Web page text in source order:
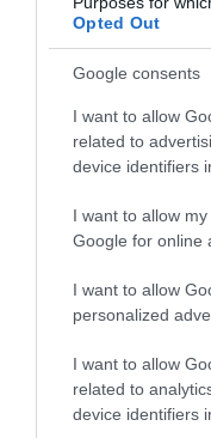
Opted Out
Google consents
I want to allow
related to
device identifiers
I want to allow
Google for online
I want to allow
personalized
I want to allow
related to
device identifiers
Rhyl